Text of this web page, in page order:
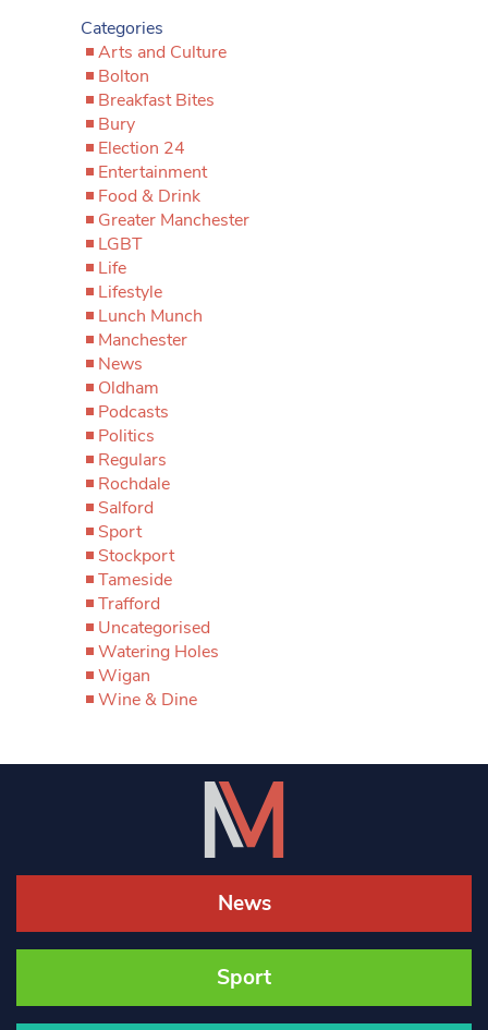
Categories
Arts and Culture
Bolton
Breakfast Bites
Bury
Election 24
Entertainment
Food & Drink
Greater Manchester
LGBT
Life
Lifestyle
Lunch Munch
Manchester
News
Oldham
Podcasts
Politics
Regulars
Rochdale
Salford
Sport
Stockport
Tameside
Trafford
Uncategorised
Watering Holes
Wigan
Wine & Dine
News
Sport